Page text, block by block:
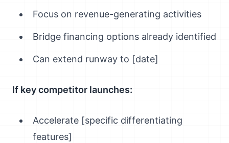
Focus on revenue-generating activities
Bridge financing options already identified
Can extend runway to [date]
If key competitor launches:
Accelerate [specific differentiating
features]